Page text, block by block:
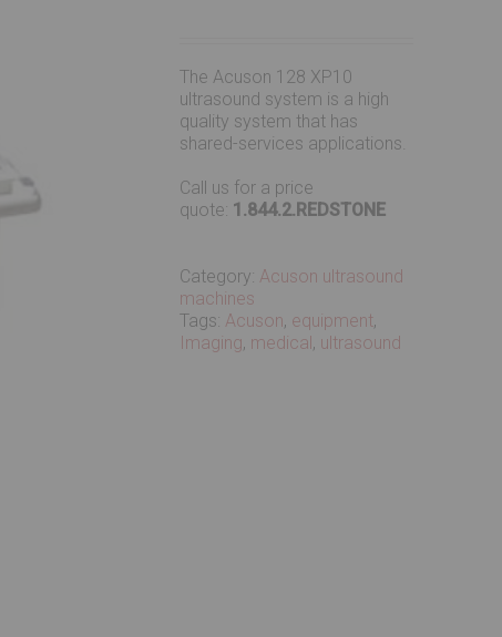
The Acuson 128 XP10
ultrasound system is a high
quality system that has
shared-services applications.
Call us for a price
quote: 1.844.2.REDSTONE
Category: Acuson ultrasound
machines
Tags: Acuson, equipment,
Imaging, medical, ultrasound